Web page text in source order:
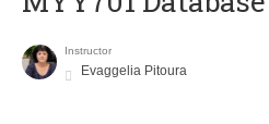
Instructor
Evaggelia Pitoura